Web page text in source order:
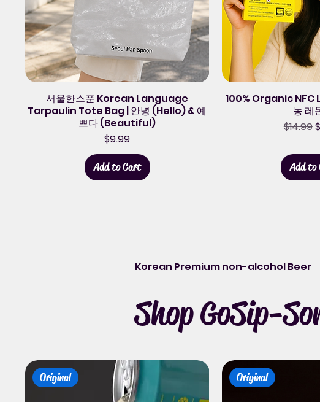
서울한스푼 Korean Language
Tarpaulin Tote Bag | 안녕 (Hello) & 예
쁘다 (Beautiful)
Price
$9.99
Add to Cart
100% Organic NFC
농 레
$14.99
Add to
Korean Premium non-alcohol Beer
Shop GoSip-
Original Original